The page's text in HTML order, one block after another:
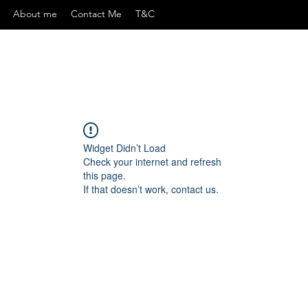
About me Contact Me T&C
Widget Didn’t Load
Check your internet and refresh
this page.
If that doesn’t work, contact us.